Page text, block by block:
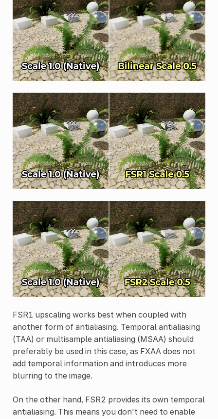
FSR1 upscaling works best when coupled with
another form of antialiasing. Temporal antialiasing
(TAA) or multisample antialiasing (MSAA) should
preferably be used in this case, as FXAA does not
add temporal information and introduces more
blurring to the image.
On the other hand, FSR2 provides its own temporal
antialiasing. This means you don't need to enable